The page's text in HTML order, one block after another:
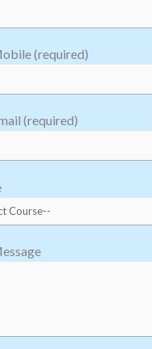
Robotic
Explore
Process
(required)
(required)